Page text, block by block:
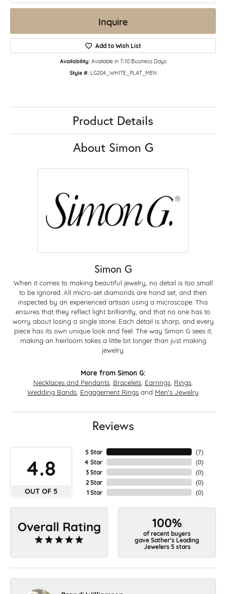
Inquire
Add to Wish List
Availability: Available in 7-10 Business Days
Style #: LG204_WHITE_PLAT_MEN
Product Details
About Simon G
Simon G
When it comes to making beautiful jewelry, no detail is too small
to be ignored. All micro-set diamonds are hand set, and then
inspected by an experienced artisan using a microscope. This
ensures that they reflect light brilliantly, and that no one has to
worry about losing a single stone. Each detail is sharp, and every
piece has its own unique look and feel. The way Simon G sees it,
making an heirloom takes a little bit longer than just making
jewelry.
More from Simon G:
Necklaces and Pendants Bracelets Earrings Rings
Wedding Bands Engagement Rings and Men's Jewelry
Reviews
4.8
OUT OF 5
5 Star
4 Star
3 Star
2 Star
1 Star
(7)
(0)
(0)
(0)
(0)
Overall Rating 100%
of recent buyers
gave Sather's Leading
Jewelers 5 stars